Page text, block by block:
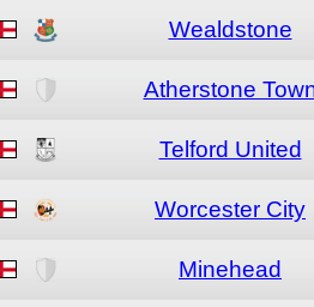
Wealdstone
Atherstone
Telford United
Worcester City
Minehead